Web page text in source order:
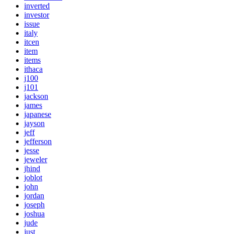
inverted
investor
issue
italy
itcen
item
items
ithaca
j100
j101
jackson
james
japanese
jayson
jeff
jefferson
jesse
jeweler
jhind
joblot
john
jordan
joseph
joshua
jude
just